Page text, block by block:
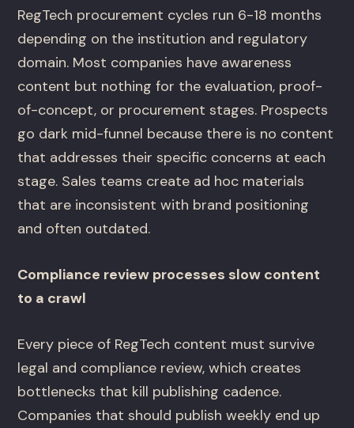
RegTech procurement cycles run 6-18 months
depending on the institution and regulatory
domain. Most companies have awareness
content but nothing for the evaluation, proof-
of-concept, or procurement stages. Prospects
go dark mid-funnel because there is no content
that addresses their specific concerns at each
stage. Sales teams create ad hoc materials
that are inconsistent with brand positioning
and often outdated.
Compliance review processes slow content
to a crawl
Every piece of RegTech content must survive
legal and compliance review, which creates
bottlenecks that kill publishing cadence.
Companies that should publish weekly end up